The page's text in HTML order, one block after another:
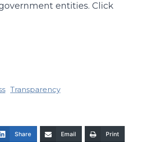
entities. Click
Transparency
Share Email Print